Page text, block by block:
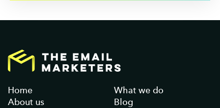
Home
About us
What we do
Blog